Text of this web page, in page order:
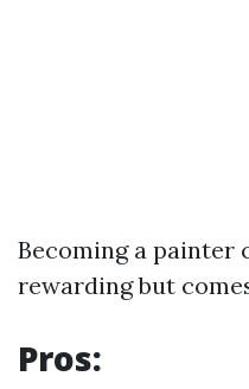
Becoming a painter
rewarding but
Pros: